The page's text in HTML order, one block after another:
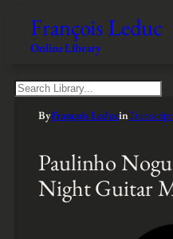
François Leduc
Online Library
S
ByFrançois Leducin
Paulinho
Night Guitar